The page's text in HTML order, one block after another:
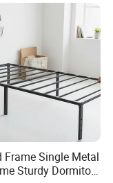
board,
to order related
to check our
Frame Single Metal
Sturdy Dormitory